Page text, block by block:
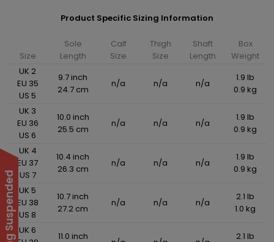
Product Specific Sizing Information
Size
Sole
Length
Calf
Size
Thigh
Size
Shaft
Length
Box
Weight
UK 2
EU 35
US 5
9.7 inch
24.7 cm
n/a n/a n/a
1.9 lb
0.9 kg
UK 3
EU 36
US 6
10.0 inch
25.5 cm
n/a n/a n/a
1.9 lb
0.9 kg
UK 4
EU 37
US 7
10.4 inch
26.3 cm
n/a n/a n/a
1.9 lb
0.9 kg
UK 5
EU 38
US 8
10.7 inch
27.2 cm
n/a n/a n/a
2.1 lb
1.0 kg
UK 6
11.0 inch 2.1 lb